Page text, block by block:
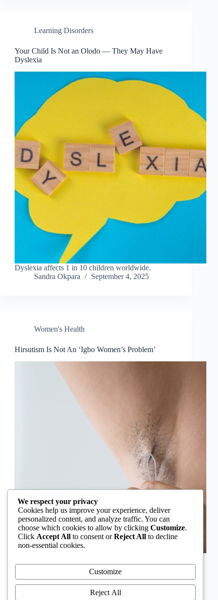
Learning Disorders
Your Child Is Not an Olodo — They May Have
Dyslexia
Dyslexia affects 1 in 10 children worldwide.
Sandra Okpara
September 4, 2025
Women's Health
Hirsutism Is Not An ‘Igbo Women’s Problem’
an “Igbo women’s problem,” a stereotype that
distracts from the real medical causes. Online forums
often fuel these myths, linking excess hair growth to
ethnicity or “good genes.” But in reality, hirsutism…
We respect your privacy
Cookies help us improve your experience, deliver
personalized content, and analyze traffic. You can
choose which cookies to allow by clicking Customize.
Click Accept All to consent orReject All to decline
non-essential cookies.
Customize
Reject All